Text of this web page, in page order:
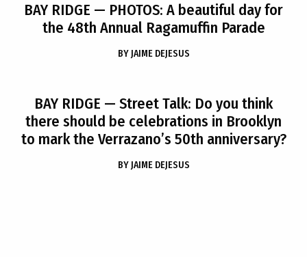
BAY RIDGE — PHOTOS: A beautiful day for
the 48th Annual Ragamuffin Parade
BY JAIME DEJESUS
BAY RIDGE — Street Talk: Do you think
there should be celebrations in Brooklyn
to mark the Verrazano’s 50th anniversary?
BY JAIME DEJESUS